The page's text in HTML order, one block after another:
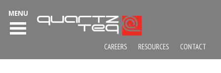
MENU
CAREERS RESOURCES CONTACT